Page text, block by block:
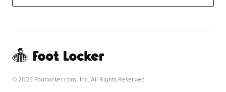
© 2025 Footlocker.com, Inc. All Rights Reserved